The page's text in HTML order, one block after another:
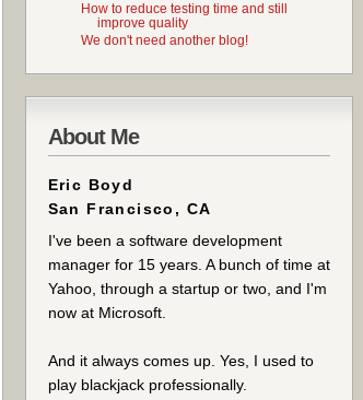
How to reduce testing time and still
improve quality
We don't need another blog!
About Me
Eric Boyd
San Francisco, CA
I've been a software development
manager for 15 years. A bunch of time at
Yahoo, through a startup or two, and I'm
now at Microsoft.
And it always comes up. Yes, I used to
play blackjack professionally.